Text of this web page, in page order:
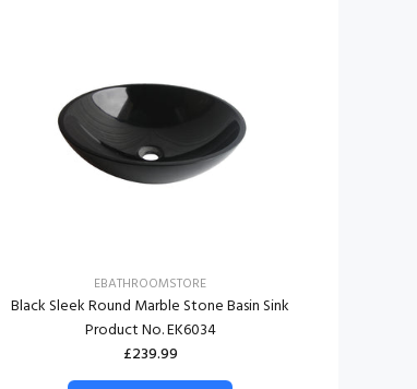
EBATHROOMSTORE
Black Sleek Round Marble Stone Basin Sink
Product No. EK6034
£239.99